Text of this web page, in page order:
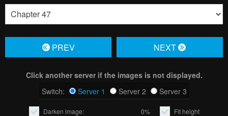
PREV NЕXT
Click another server if the images is not displayed.
Switch:
Server 1 Server 2 Server 3
Darken image: 0% Fit height